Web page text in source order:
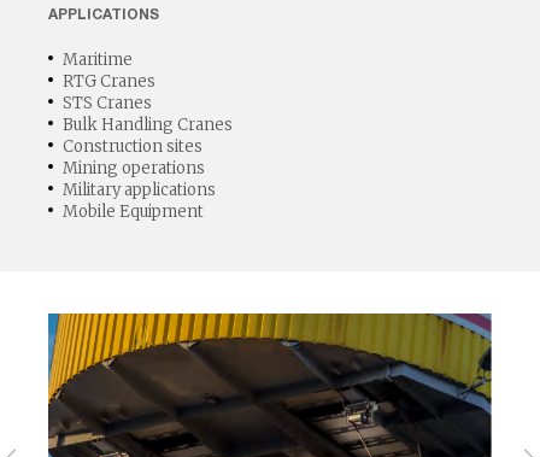
APPLICATIONS
Maritime
RTG Cranes
STS Cranes
Bulk Handling Cranes
Construction sites
Mining operations
Military applications
Mobile Equipment